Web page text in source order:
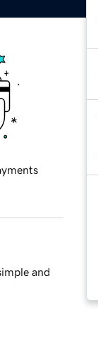
and